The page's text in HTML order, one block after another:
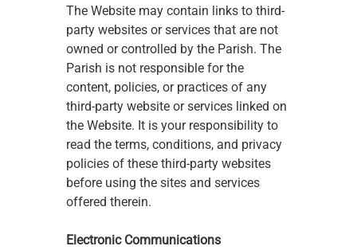
The Website may contain links to third-
party websites or services that are not
owned or controlled by the Parish. The
Parish is not responsible for the
content, policies, or practices of any
third-party website or services linked on
the Website. It is your responsibility to
read the terms, conditions, and privacy
policies of these third-party websites
before using the sites and services
offered therein.
Electronic Communications